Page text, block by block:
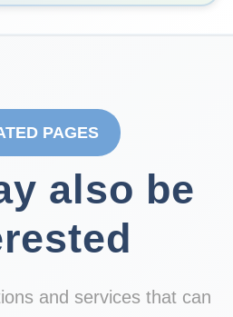
PAGES
also be
and services that can